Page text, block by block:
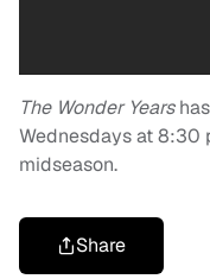
The Wonder Years
Wednesdays at 8:30
midseason.
Share